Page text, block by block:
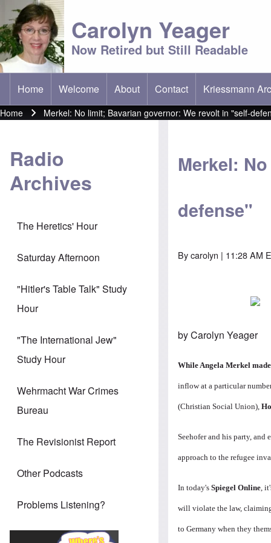
Carolyn Yeager
Now Retired but Still Readable
Main menu
Home Welcome About Contact Kriessmann
(opens in new
Home Merkel: No limit; Bavarian governor: We revolt in "self-
Radio
Archives
The Heretics' Hour
Saturday Afternoon
"Hitler's Table Talk" Study
Hour
"The International Jew"
Study Hour
Wehrmacht War Crimes
Bureau
The Revisionist Report
Other Podcasts
Problems Listening?
Merkel:
defense"
Bycarolyn | 11:28 AM
by Carolyn Yeager
While Angela Merkel
inflow at a particular
(Christian Social Union),
Seehofer and his party, and
approach to the refugee
In today'sSpiegel Online ,
will violate the law, claiming
to Germany when they